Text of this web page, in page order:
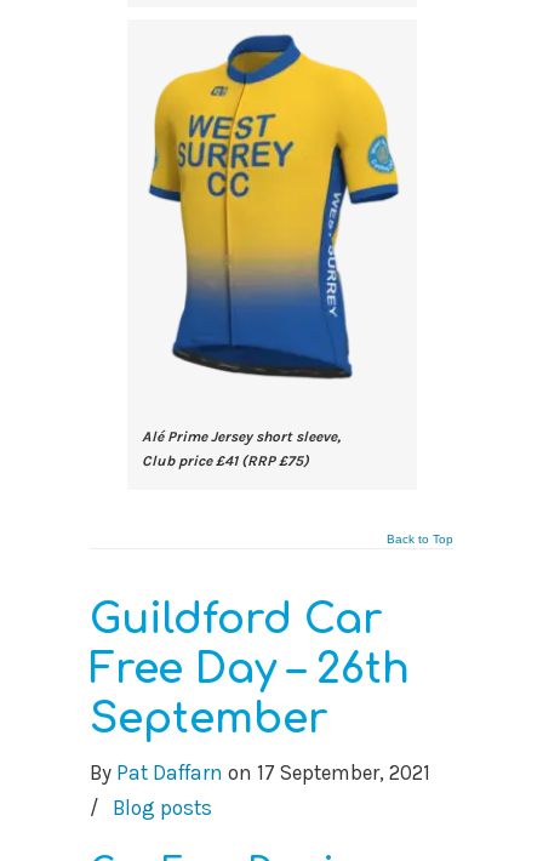
Alé Prime Jersey short sleeve,
Club price £41 (RRP £75)
Back to Top
Guildford Car
Free Day – 26th
September
By Pat Daffarn on 17 September, 2021
/
Blog posts